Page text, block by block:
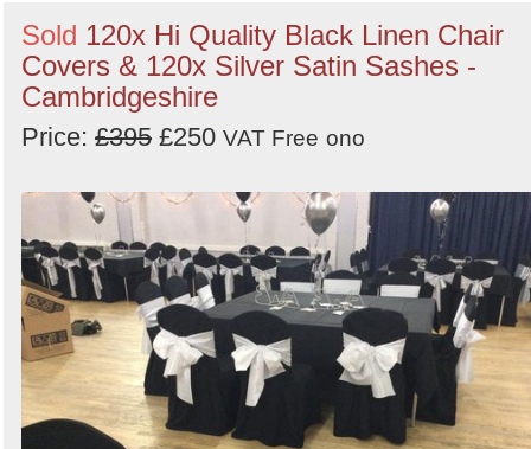
Sold 120x Hi Quality Black Linen Chair
Covers & 120x Silver Satin Sashes -
Cambridgeshire
Price: £395 £250 VAT Free ono